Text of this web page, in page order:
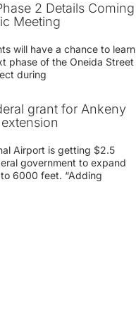
2 Details Coming
Meeting
will have a chance to learn
phase of the Oneida Street
during
grant for Ankeny
Airport is getting $2.5
government to expand
6000 feet. “Adding